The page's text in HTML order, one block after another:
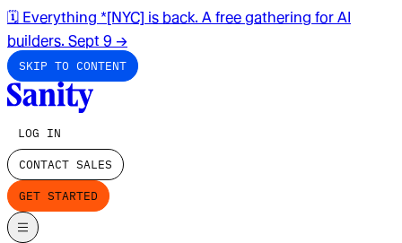
🗓️ Everything *[NYC] is back. A free gathering for AI
builders. Sept 9 →
SKIP TO CONTENT
LOG IN
CONTACT SALES
GET STARTED